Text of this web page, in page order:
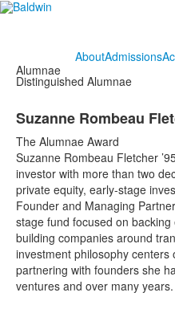
AboutAdmissions
Alumnae
Distinguished Alumnae
Suzanne Rombeau
The Alumnae Award
Suzanne Rombeau Fletcher
investor with more than two
private equity, early-stage
Founder and Managing
stage fund focused on
building companies around
investment philosophy
partnering with founders she
ventures and over many years.